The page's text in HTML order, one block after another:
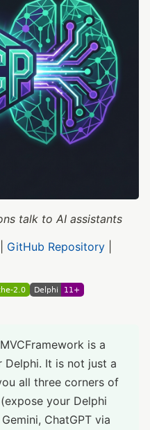
talk to AI assistants
GitHub Repository
is a
Delphi. It is not just a
all three corners of
(expose your Delphi
ChatGPT via